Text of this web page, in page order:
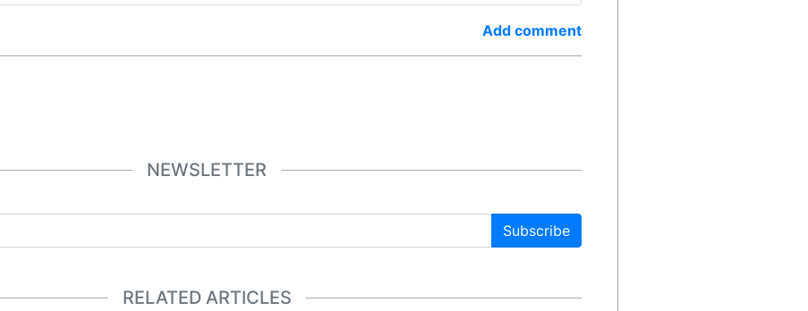
Add comment
NEWSLETTER
Subscribe
RELATED ARTICLES